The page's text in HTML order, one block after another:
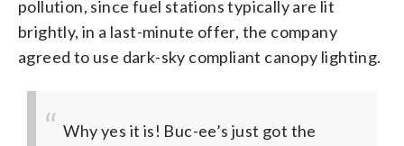
pollution, since fuel stations typically are lit
brightly, in a last-minute offer, the company
agreed to use dark-sky compliant canopy lighting.
Why yes it is! Buc-ee’s just got the